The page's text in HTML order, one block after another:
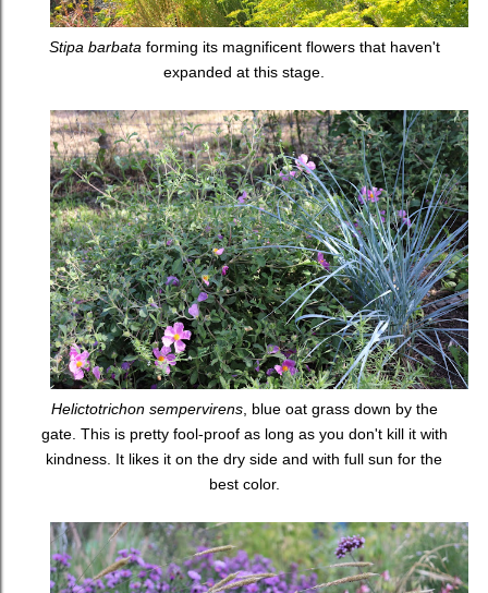
Stipa barbataforming its magnificent flowers that haven't
expanded at this stage.
Helictotrichon sempervirens, blue oat grass down by the
gate. This is pretty fool-proof as long as you don't kill it with
kindness. It likes it on the dry side and with full sun for the
best color.